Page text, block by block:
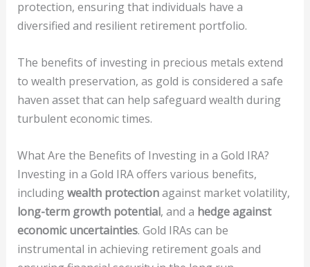
protection, ensuring that individuals have a
diversified and resilient retirement portfolio.
The benefits of investing in precious metals extend
to wealth preservation, as gold is considered a safe
haven asset that can help safeguard wealth during
turbulent economic times.
What Are the Benefits of Investing in a Gold IRA?
Investing in a Gold IRA offers various benefits,
includingwealth protectionagainst market volatility,
long-term growth potential, and a hedge against
economic uncertainties. Gold IRAs can be
instrumental in achieving retirement goals and